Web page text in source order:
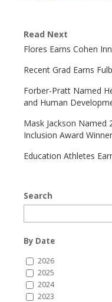
Read Next
Flores Earns Cohen
Recent Grad Earns
Forber-Pratt Named
and Human
Mask Jackson Named
Inclusion Award Winner
Education Athletes
Search
By Date
2026
2025
2024
2023